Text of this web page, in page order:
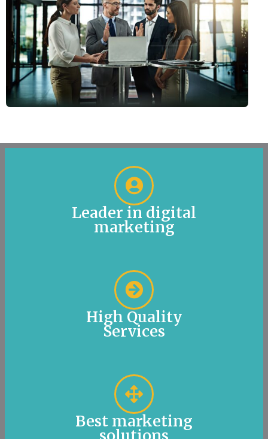
Leader in digital
marketing
High Quality
Services
Best marketing